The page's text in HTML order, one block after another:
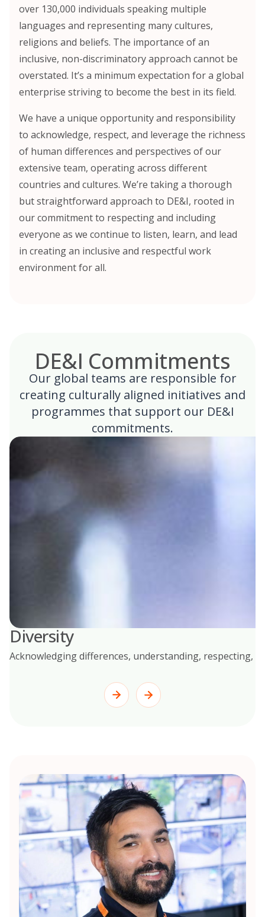
over 130,000 individuals speaking multiple
languages and representing many cultures,
religions and beliefs. The importance of an
inclusive, non-discriminatory approach cannot be
overstated. It’s a minimum expectation for a global
enterprise striving to become the best in its field.
We have a unique opportunity and responsibility
to acknowledge, respect, and leverage the richness
of human differences and perspectives of our
extensive team, operating across different
countries and cultures. We’re taking a thorough
but straightforward approach to DE&I, rooted in
our commitment to respecting and including
everyone as we continue to listen, learn, and lead
in creating an inclusive and respectful work
environment for all.
DE&I Commitments
Our global teams are responsible for
creating culturally aligned initiatives and
programmes that support our DE&I
commitments.
Diversity
Acknowledging differences, understanding, respecting,